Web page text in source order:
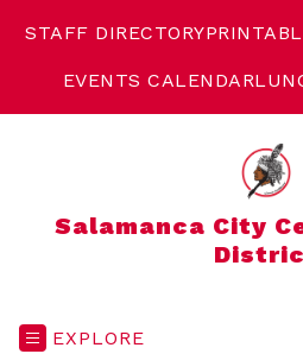
STAFF DIRECTORY
EVENTS CALENDAR
Salamanca City
EXPLORE